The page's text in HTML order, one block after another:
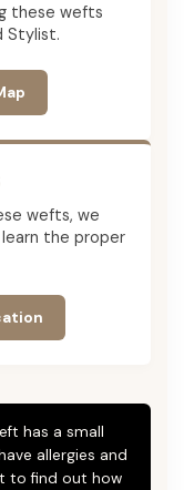
these wefts
Stylist.
wefts, we
the proper
has a small
allergies and
to find out how